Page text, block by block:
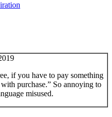
if you have to pay something
purchase.” So annoying to
misused.